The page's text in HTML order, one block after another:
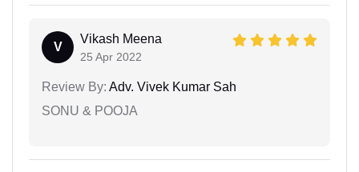
V
Vikash Meena
25 Apr 2022
Review By: Adv. Vivek Kumar Sah
SONU & POOJA